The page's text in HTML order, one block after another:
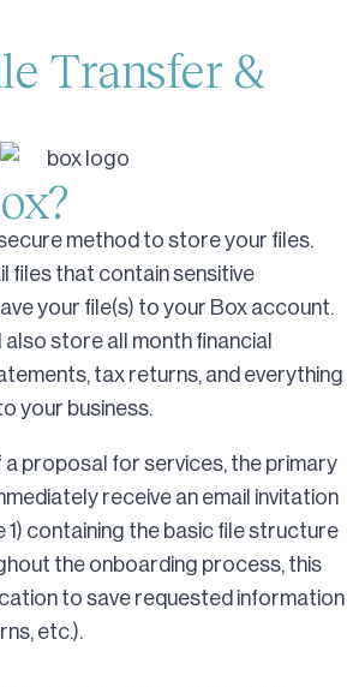
Transfer &
method to store your files.
files that contain sensitive
your file(s) to your Box account.
store all month financial
tax returns, and everything
your business.
proposal for services, the primary
receive an email invitation
1) containing the basic file structure
the onboarding process, this
to save requested information
etc.).